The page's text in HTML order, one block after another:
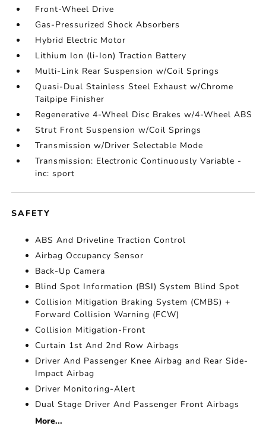
Front-Wheel Drive
Gas-Pressurized Shock Absorbers
Hybrid Electric Motor
Lithium Ion (li-Ion) Traction Battery
Multi-Link Rear Suspension w/Coil Springs
Quasi-Dual Stainless Steel Exhaust w/Chrome
Tailpipe Finisher
Regenerative 4-Wheel Disc Brakes w/4-Wheel ABS
Strut Front Suspension w/Coil Springs
Transmission w/Driver Selectable Mode
Transmission: Electronic Continuously Variable -
inc: sport
SAFETY
ABS And Driveline Traction Control
Airbag Occupancy Sensor
Back-Up Camera
Blind Spot Information (BSI) System Blind Spot
Collision Mitigation Braking System (CMBS) +
Forward Collision Warning (FCW)
Collision Mitigation-Front
Curtain 1st And 2nd Row Airbags
Driver And Passenger Knee Airbag and Rear Side-
Impact Airbag
Driver Monitoring-Alert
Dual Stage Driver And Passenger Front Airbags
More...